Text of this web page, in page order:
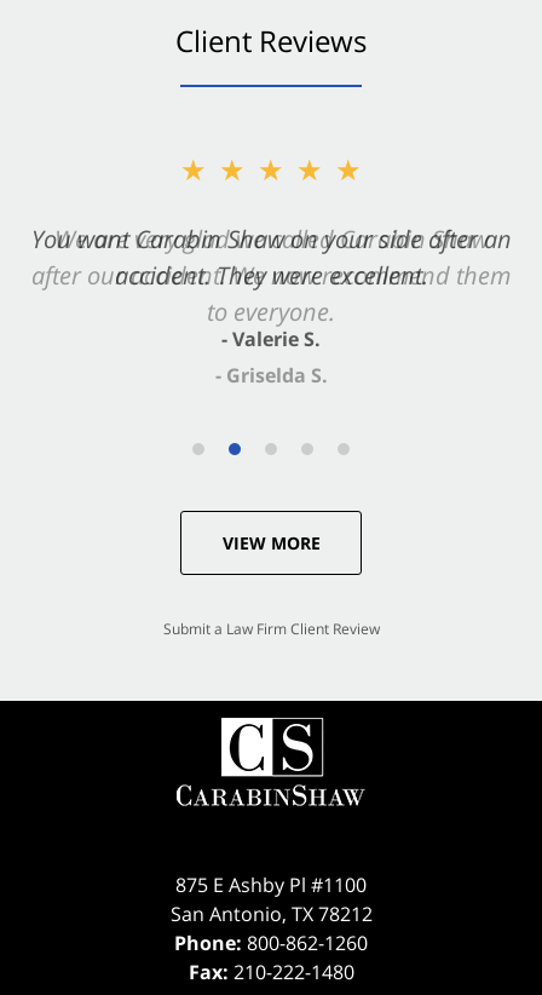
Client Reviews
★★★★★
You want Carabin Shaw on your side after an
accident. They were excellent.
- Valerie S.
VIEW MORE
Submit a Law Firm Client Review
875 E Ashby Pl #1100
San Antonio, TX 78212
Phone: 800-862-1260
Fax: 210-222-1480